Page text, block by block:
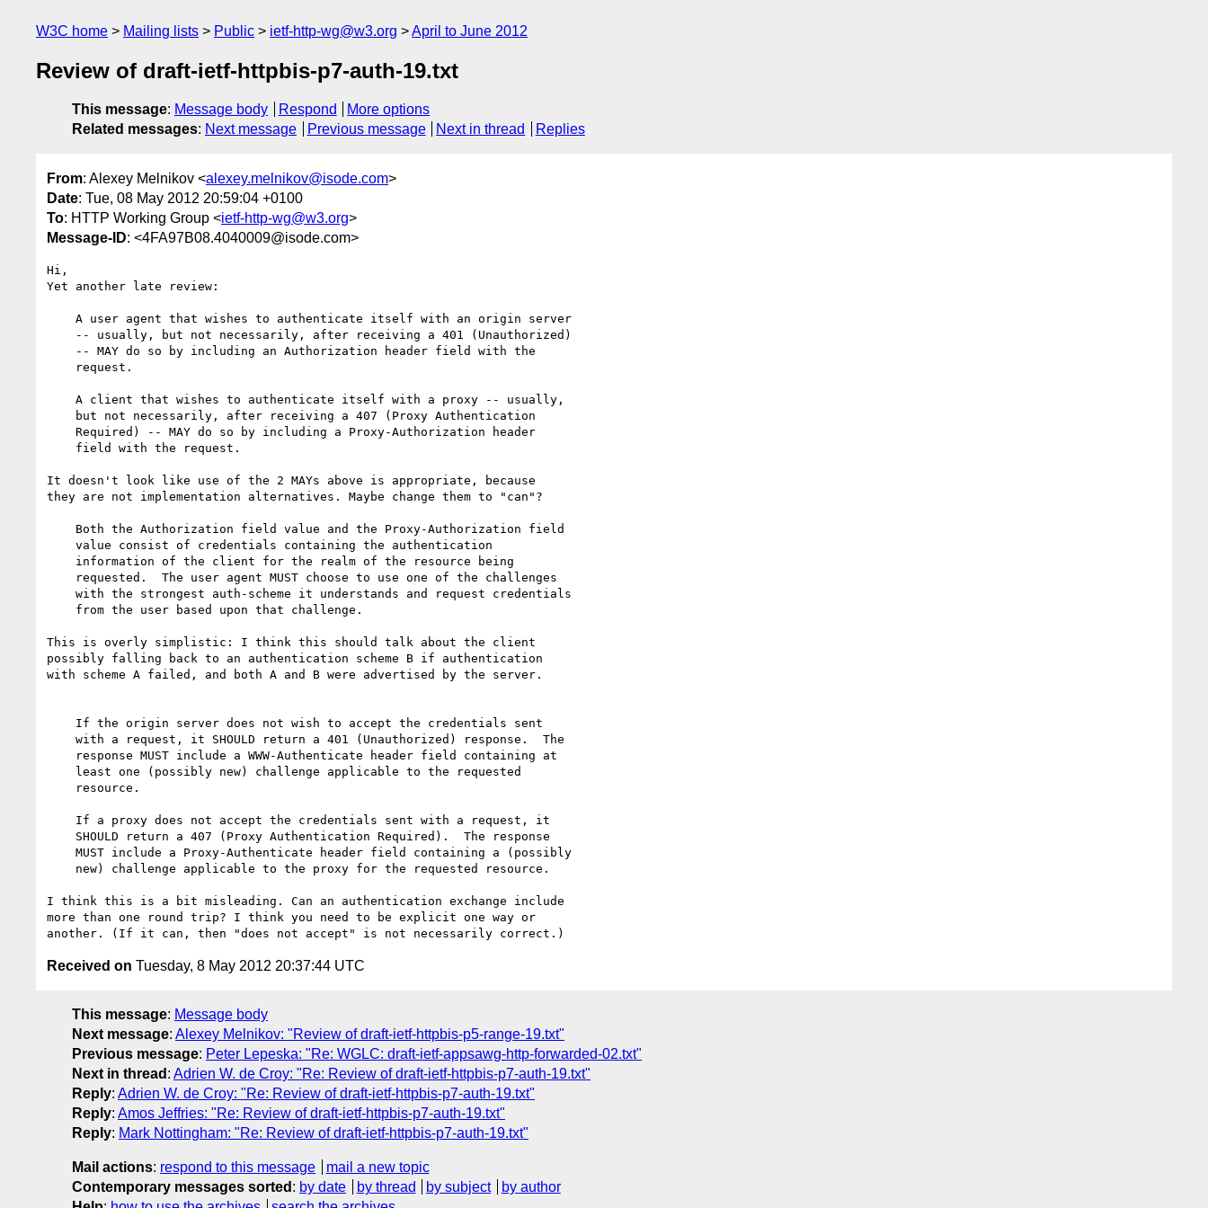
W3C home Mailing lists Public ietf-http-wg@w3.org April to June 2012
Review of draft-ietf-httpbis-p7-auth-19.txt
This message: Message body Respond
More options
Related messages: Next message Previous message Next in thread Replies
From: Alexey Melnikov <alexey.melnikov@isode.com>
Date: Tue, 08 May 2012 20:59:04 +0100
To: HTTP Working Group <ietf-http-wg@w3.org>
Message-ID: <4FA97B08.4040009@isode.com>
Hi,
Yet another late review:
It doesn't look like use of the 2 MAYs above is appropriate, because
they are not implementation alternatives. Maybe change them to "can"?
This is overly simplistic: I think this should talk about the client
possibly falling back to an authentication scheme B if authentication
with scheme A failed, and both A and B were advertised by the server.
I think this is a bit misleading. Can an authentication exchange include
more than one round trip? I think you need to be explicit one way or
Received on Tuesday, 8 May 2012 20:37:44 UTC
This message: Message body
Next message: Alexey Melnikov: "Review of draft-ietf-httpbis-p5-range-19.txt"
Previous message: Peter Lepeska: "Re: WGLC: draft-ietf-appsawg-http-forwarded-02.txt"
Next in thread : Adrien W. de Croy: "Re: Review of draft-ietf-httpbis-p7-auth-19.txt"
Reply: Adrien W. de Croy: "Re: Review of draft-ietf-httpbis-p7-auth-19.txt"
Reply: Amos Jeffries: "Re: Review of draft-ietf-httpbis-p7-auth-19.txt"
Reply: Mark Nottingham: "Re: Review of draft-ietf-httpbis-p7-auth-19.txt"
Mail actions: respond to this message
mail a new topic
Contemporary messages sorted : by date by thread by subject
by author